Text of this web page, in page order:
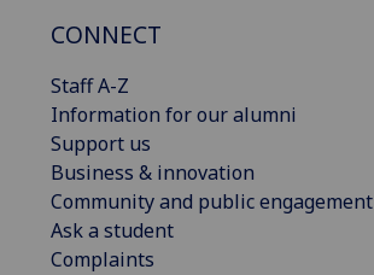
CONNECT
Staff A-Z
Information for our alumni
Support us
Business & innovation
Community and public engagement
Ask a student
Complaints